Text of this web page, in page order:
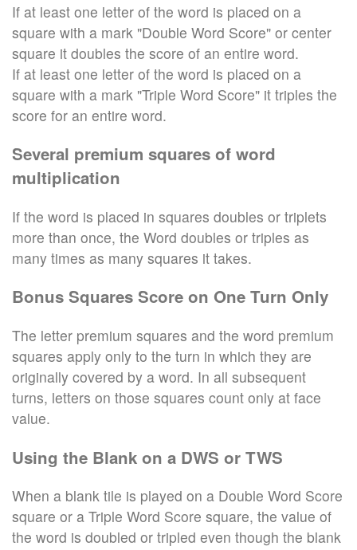
If at least one letter of the word is placed on a
square with a mark "Double Word Score" or center
square it doubles the score of an entire word.
If at least one letter of the word is placed on a
square with a mark "Triple Word Score" it triples the
score for an entire word.
Several premium squares of word
multiplication
If the word is placed in squares doubles or triplets
more than once, the Word doubles or triples as
many times as many squares it takes.
Bonus Squares Score on One Turn Only
The letter premium squares and the word premium
squares apply only to the turn in which they are
originally covered by a word. In all subsequent
turns, letters on those squares count only at face
value.
Using the Blank on a DWS or TWS
When a blank tile is played on a Double Word Score
square or a Triple Word Score square, the value of
the word is doubled or tripled even though the blank